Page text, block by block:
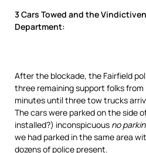
3 Cars Towed and the
Department:
After the blockade, the Fairfield
three remaining support folks
minutes until three tow trucks
The cars were parked on the side
installed?) inconspicuous no
we had parked in the same area
dozens of police present.